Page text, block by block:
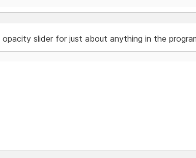
opacity slider for just about anything in the